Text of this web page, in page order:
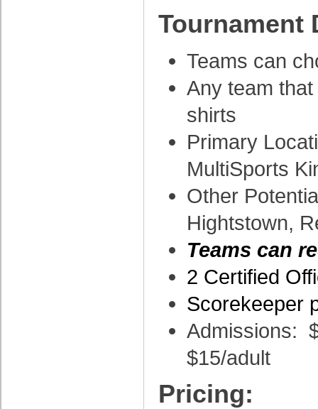
Tournament
Teams can
Any team
shirts
Primary
MultiSports
Other
Hightstown,
Teams can
2 Certified
Scorekeeper
Admissions:
$15/adult
Pricing: